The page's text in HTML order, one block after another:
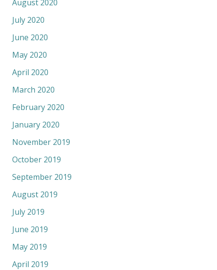
August 2020
July 2020
June 2020
May 2020
April 2020
March 2020
February 2020
January 2020
November 2019
October 2019
September 2019
August 2019
July 2019
June 2019
May 2019
April 2019